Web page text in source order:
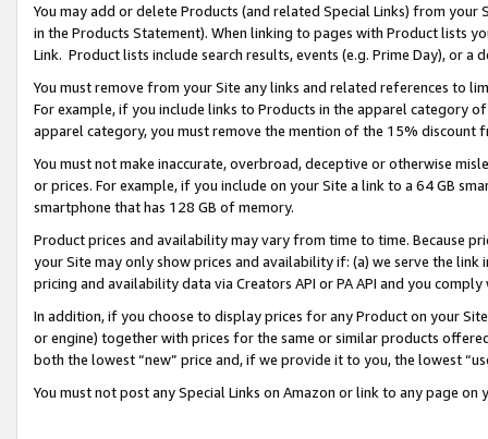
You may add or delete Products (and related Special Links) from
in the Products Statement). When linking to pages with Product lists
Link. Product lists include search results, events (e.g. Prime Day), or a
You must remove from your Site any links and related references to
For example, if you include links to Products in the apparel category
apparel category, you must remove the mention of the 15% discount
You must not make inaccurate, overbroad, deceptive or otherwise
or prices. For example, if you include on your Site a link to a 64 GB
smartphone that has 128 GB of memory.
Product prices and availability may vary from time to time. Because
your Site may only show prices and availability if: (a) we serve the
pricing and availability data via Creators API or PA API and you
In addition, if you choose to display prices for any Product on your
or engine) together with prices for the same or similar products
both the lowest “new” price and, if we provide it to you, the lowest
You must not post any Special Links on Amazon or link to any page